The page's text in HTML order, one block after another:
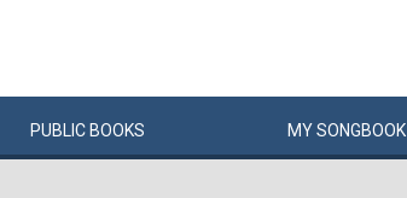
PUBLIC BOOKS MYSONGBOOK